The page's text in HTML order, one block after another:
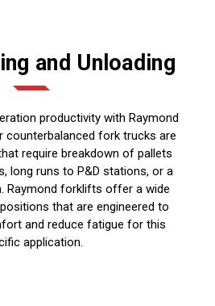
and Unloading
productivity with Raymond
counterbalanced fork trucks are
require breakdown of pallets
long runs to P&D stations, or a
Raymond forklifts offer a wide
that are engineered to
and reduce fatigue for this
application.